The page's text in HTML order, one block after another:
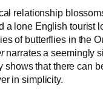
relationship
a lone English tourist
of butterflies in the
narrates a seemingly
shows that there can
in simplicity.